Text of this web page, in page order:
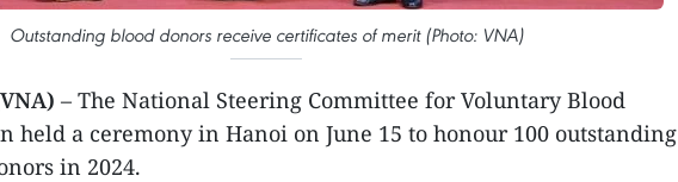
Outstanding blood donors receive certificates of merit (Photo: VNA)
– The National Steering Committee for Voluntary Blood
held a ceremony in Hanoi on June 15 to honour 100 outstanding
in 2024.